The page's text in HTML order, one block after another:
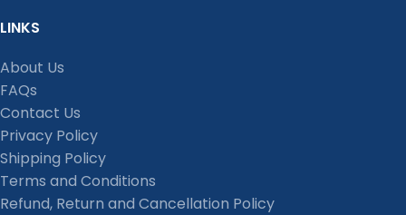
LINKS
About Us
FAQs
Contact Us
Privacy Policy
Shipping Policy
Terms and Conditions
Refund, Return and Cancellation Policy